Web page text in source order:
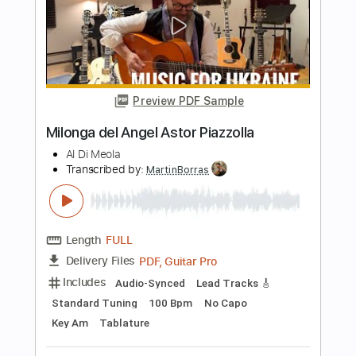
Length FULL
Delivery Files PDF
Includes Standard Tuning Key A
Guitar
Tablature
Instant Delivery
$9.99 $13.49